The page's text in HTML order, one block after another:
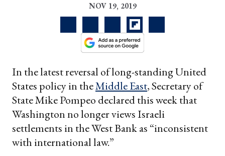
NOV 19, 2019
In the latest reversal of long-standing United
States policy in theMiddle East, Secretary of
State Mike Pompeo declared this week that
Washington no longer views Israeli
settlements in the West Bank as “inconsistent
with international law.”